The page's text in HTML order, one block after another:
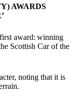
AWARDS
award: winning
Scottish Car of the
noting that it is